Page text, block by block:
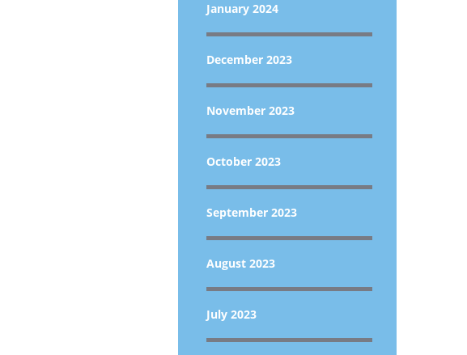
January 2024
December 2023
November 2023
October 2023
September 2023
August 2023
July 2023